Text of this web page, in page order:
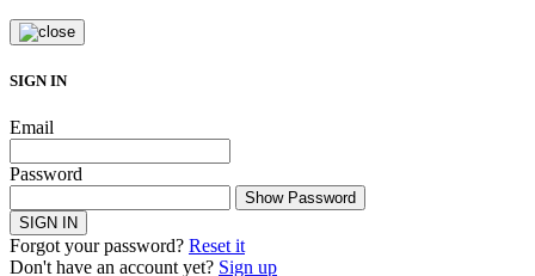
SIGN IN
Email
Password
Show Password
SIGN IN
Forgot your password? Reset it
Don't have an account yet? Sign up